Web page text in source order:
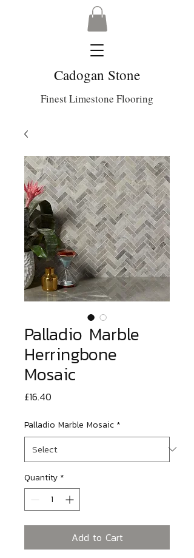
Cadogan Stone
Finest Limestone Flooring
Palladio Marble
Herringbone
Mosaic
£16.40
Palladio Marble Mosaic *
Quantity *
Add to Cart